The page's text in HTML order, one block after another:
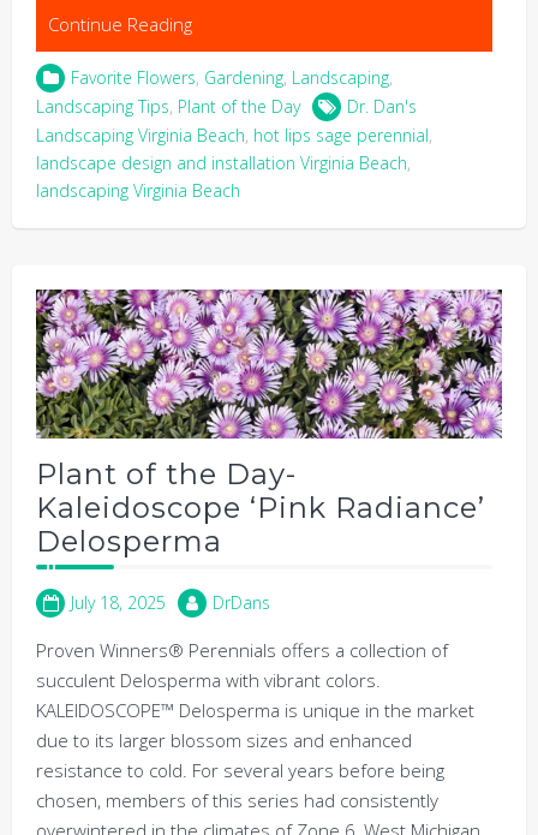
Continue Reading
Favorite Flowers, Gardening, Landscaping,
Landscaping Tips, Plant of the Day
Dr. Dan's
Landscaping Virginia Beach, hot lips sage perennial,
landscape design and installation Virginia Beach,
landscaping Virginia Beach
Plant of the Day-
Kaleidoscope ‘Pink Radiance’
Delosperma
July 18, 2025 DrDans
Proven Winners® Perennials offers a collection of
succulent Delosperma with vibrant colors.
KALEIDOSCOPE™ Delosperma is unique in the market
due to its larger blossom sizes and enhanced
resistance to cold. For several years before being
chosen, members of this series had consistently